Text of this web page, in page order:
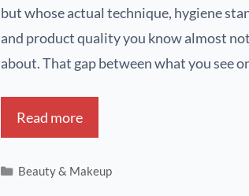
but whose actual technique, hygiene
and product quality you know almost
about. That gap between what you see
Read more
Beauty & Makeup